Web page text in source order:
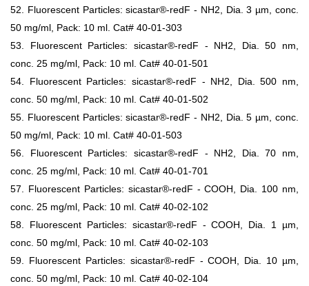
52. Fluorescent Particles: sicastar®-redF - NH2, Dia. 3 µm, conc.
50 mg/ml, Pack: 10 ml. Cat# 40-01-303
53. Fluorescent Particles: sicastar®-redF - NH2, Dia. 50 nm,
conc. 25 mg/ml, Pack: 10 ml. Cat# 40-01-501
54. Fluorescent Particles: sicastar®-redF - NH2, Dia. 500 nm,
conc. 50 mg/ml, Pack: 10 ml. Cat# 40-01-502
55. Fluorescent Particles: sicastar®-redF - NH2, Dia. 5 µm, conc.
50 mg/ml, Pack: 10 ml. Cat# 40-01-503
56. Fluorescent Particles: sicastar®-redF - NH2, Dia. 70 nm,
conc. 25 mg/ml, Pack: 10 ml. Cat# 40-01-701
57. Fluorescent Particles: sicastar®-redF - COOH, Dia. 100 nm,
conc. 25 mg/ml, Pack: 10 ml. Cat# 40-02-102
58. Fluorescent Particles: sicastar®-redF - COOH, Dia. 1 µm,
conc. 50 mg/ml, Pack: 10 ml. Cat# 40-02-103
59. Fluorescent Particles: sicastar®-redF - COOH, Dia. 10 µm,
conc. 50 mg/ml, Pack: 10 ml. Cat# 40-02-104